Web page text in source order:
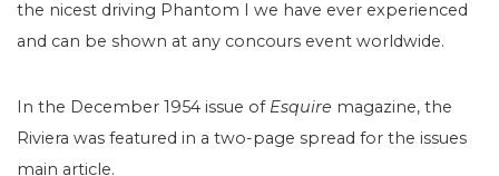
the nicest driving Phantom I we have ever experienced
and can be shown at any concours event worldwide.
In the December 1954 issue ofEsquire magazine, the
Riviera was featured in a two-page spread for the issues
main article.